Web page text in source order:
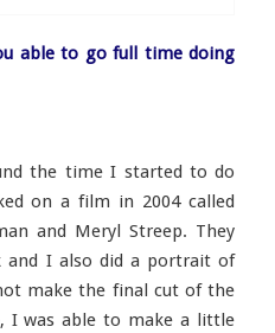
able to go full time doing
the time I started to do
on a film in 2004 called
and Meryl Streep. They
and I also did a portrait of
make the final cut of the
I was able to make a little